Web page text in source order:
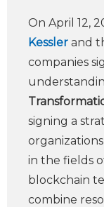
On April 12,
Kessler and
companies
signing a
in the fields
blockchain
combine